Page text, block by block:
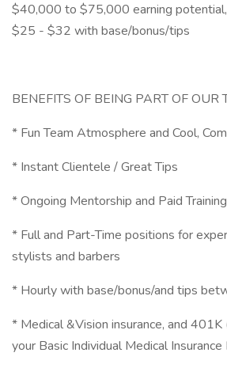
$40,000 to $75,000 earning potential,
$25 - $32 with base/bonus/tips
BENEFITS OF BEING PART OF OUR
* Fun Team Atmosphere and Cool,
* Instant Clientele / Great Tips
* Ongoing Mentorship and Paid Training
* Full and Part-Time positions for
stylists and barbers
* Hourly with base/bonus/and tips
* Medical &Vision insurance, and
your Basic Individual Medical Insurance